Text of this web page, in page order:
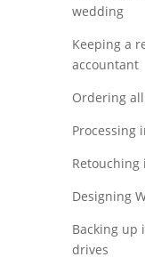
wedding
Keeping a
accountant
Ordering
Processing
Retouching
Designing
Backing up
drives